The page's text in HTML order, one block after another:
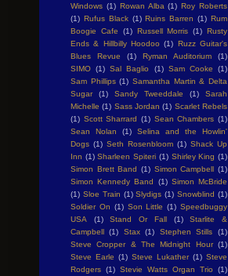
Windows (1) Rowan Alba (1) Roy Roberts
(1) Rufus Black (1) Ruins Barren (1) Rum
Boogie Cafe
(1) Russell Morris (1) Rusty
Ends & Hillbilly Hoodoo (1) Ruzz Guitar's
Blues Revue
(1) Ryman Auditorium
(1)
SIMO (1) Sal Baglio (1) Sam Cooke
(1)
Sam Phillips (1) Samantha Martin & Delta
Sugar
(1) Sandy Tweeddale (1)
Sarah
Michelle (1) Sass Jordan (1) Scarlet Rebels
(1) Scott Sharrard (1) Sean Chambers (1)
Sean Nolan
(1)
Selina and the Howlin'
Dogs (1) Seth Rosenbloom (1) Shack Up
Inn (1) Sharleen Spiteri (1) Shirley King (1)
Simon Brett Band (1) Simon Campbell (1)
Simon Kennedy Band
(1) Simon McBride
(1) Sloe Train (1) Slydigs (1) Snowblind (1)
Soldier On (1) Son Little (1) Speedbuggy
USA
(1) Stand Or Fall (1)
Starlite &
Campbell (1) Stax (1) Stephen Stills
(1)
Steve Cropper & The Midnight Hour (1)
Steve Earle (1) Steve Lukather (1) Steve
Rodgers (1) Stevie Watts Organ Trio
(1)